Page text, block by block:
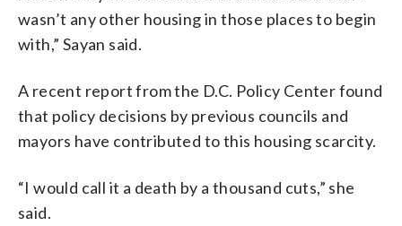
wasn’t any other housing in those places to begin
with,” Sayan said.
A recent report from the D.C. Policy Center found
that policy decisions by previous councils and
mayors have contributed to this housing scarcity.
“I would call it a death by a thousand cuts,” she
said.